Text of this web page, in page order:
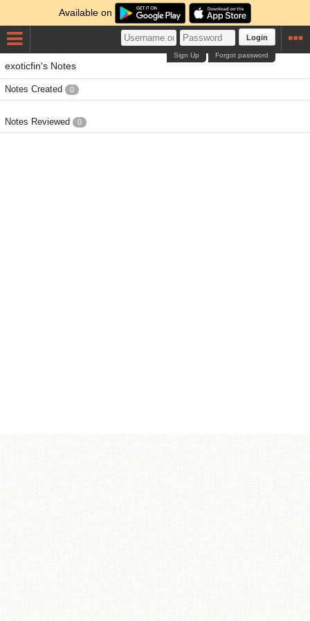
Available on
Login
Forgot password
Sign Up
exoticfin's Notes
Notes Created 0
Notes Reviewed 0